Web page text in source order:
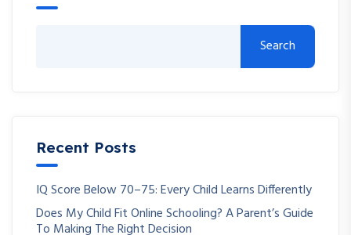
Search
Recent Posts
IQ Score Below 70–75: Every Child Learns Differently
Does My Child Fit Online Schooling? A Parent’s Guide
To Making The Right Decision